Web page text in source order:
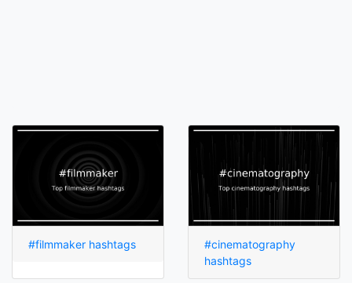
#filmmaker hashtags
#cinematography
hashtags